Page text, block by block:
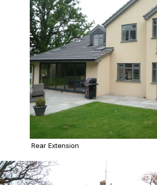
Rear Extension